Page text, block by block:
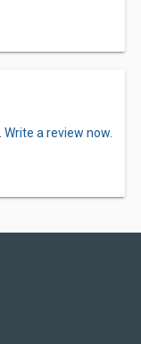
Write a review now.